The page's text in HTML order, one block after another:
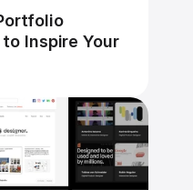
Inspire Your